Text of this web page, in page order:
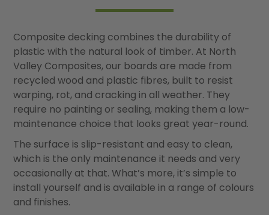
Composite decking combines the durability of
plastic with the natural look of timber. At North
Valley Composites, our boards are made from
recycled wood and plastic fibres, built to resist
warping, rot, and cracking in all weather. They
require no painting or sealing, making them a low-
maintenance choice that looks great year-round.
The surface is slip-resistant and easy to clean,
which is the only maintenance it needs and very
occasionally at that. What’s more, it’s simple to
install yourself and is available in a range of colours
and finishes.